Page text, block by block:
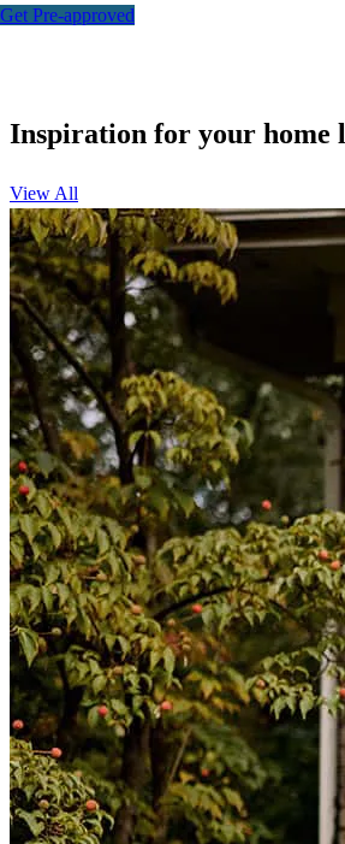
Get Pre-approved
Inspiration for your home
View All